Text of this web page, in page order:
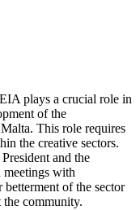
plays a crucial role in
of the
This role requires
the creative sectors.
and the
meetings with
of the sector
the community.